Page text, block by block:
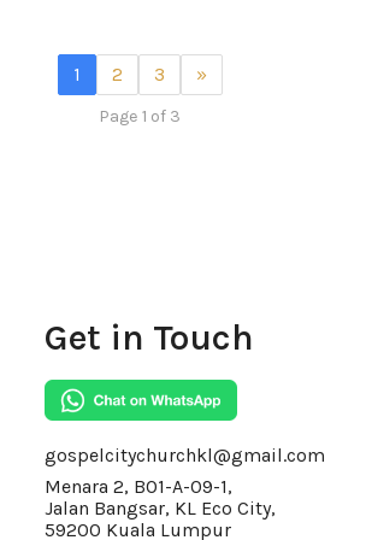
1 2 3 »
Page 1 of 3
Get in Touch
gospelcitychurchkl@gmail.com
Menara 2, BO1-A-09-1,
Jalan Bangsar, KL Eco City,
59200 Kuala Lumpur